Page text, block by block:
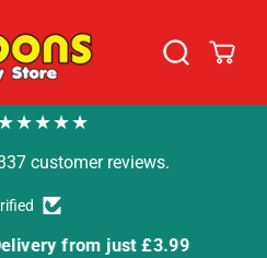
customer reviews.
from just £3.99